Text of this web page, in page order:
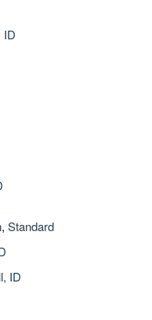
ID
, Standard
ID